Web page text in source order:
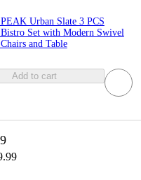
Urban Slate 3 PCS
Set with Modern Swivel
and Table
Add to cart